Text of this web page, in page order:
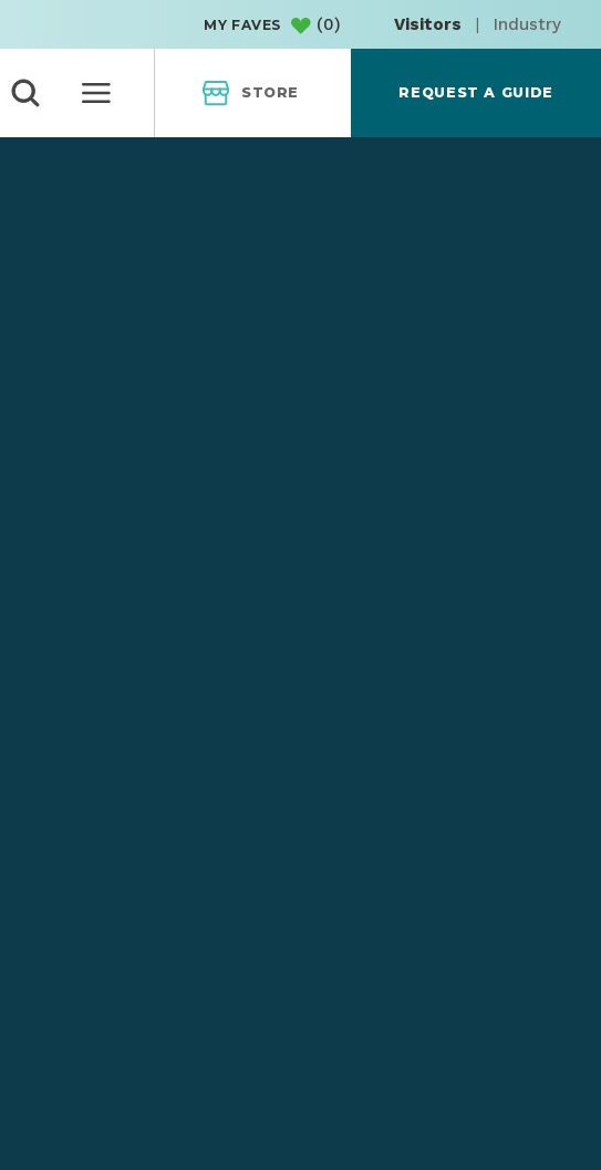
MY FAVES (0) Visitors | Industry
STORE REQUEST A GUIDE